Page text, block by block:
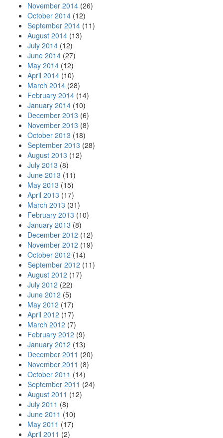
November 2014 (26)
October 2014 (12)
September 2014 (11)
August 2014 (13)
July 2014 (12)
June 2014 (27)
May 2014 (12)
April 2014 (10)
March 2014 (28)
February 2014 (14)
January 2014 (10)
December 2013 (6)
November 2013 (8)
October 2013 (18)
September 2013 (28)
August 2013 (12)
July 2013 (8)
June 2013 (11)
May 2013 (15)
April 2013 (17)
March 2013 (31)
February 2013 (10)
January 2013 (8)
December 2012 (12)
November 2012 (19)
October 2012 (14)
September 2012 (11)
August 2012 (17)
July 2012 (22)
June 2012 (5)
May 2012 (17)
April 2012 (17)
March 2012 (7)
February 2012 (9)
January 2012 (13)
December 2011 (20)
November 2011 (8)
October 2011 (14)
September 2011 (24)
August 2011 (12)
July 2011 (8)
June 2011 (10)
May 2011 (17)
April 2011 (2)